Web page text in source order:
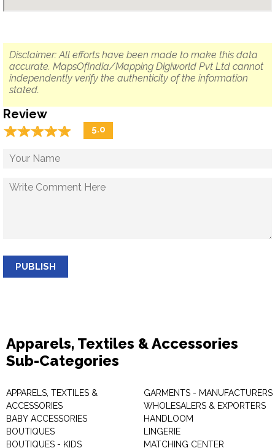
Disclaimer: All efforts have been made to make this data
accurate. MapsOfIndia/Mapping Digiworld Pvt Ltd cannot
independently verify the authenticity of the information
stated.
Review
☆☆☆☆☆
★★★★★ 5.0
PUBLISH
Apparels, Textiles & Accessories
Sub-Categories
APPARELS, TEXTILES &
ACCESSORIES
BABY ACCESSORIES
BOUTIQUES
BOUTIQUES - KIDS
GARMENTS - MANUFACTURERS
WHOLESALERS & EXPORTERS
HANDLOOM
LINGERIE
MATCHING CENTER